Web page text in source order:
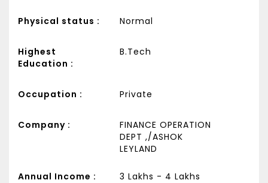
Physical status : Normal
Highest
Education :
B.Tech
Occupation : Private
Company :
FINANCE OPERATION
DEPT ,/ASHOK
LEYLAND
Annual Income : 3 Lakhs - 4 Lakhs